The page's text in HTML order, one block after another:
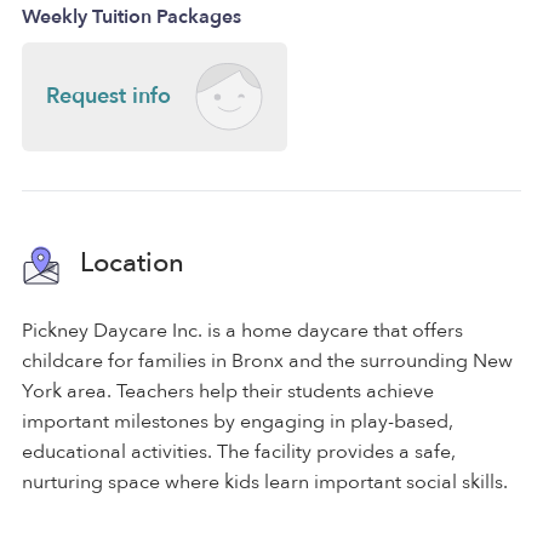
Weekly Tuition Packages
Request info
Location
Pickney Daycare Inc. is a home daycare that offers
childcare for families in Bronx and the surrounding New
York area. Teachers help their students achieve
important milestones by engaging in play-based,
educational activities. The facility provides a safe,
nurturing space where kids learn important social skills.